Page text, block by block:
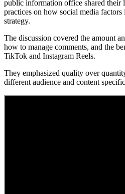
public information office shared their
practices on how social media
strategy.
The discussion covered the amount
how to manage comments, and the
TikTok and Instagram Reels.
They emphasized quality over
different audience and content